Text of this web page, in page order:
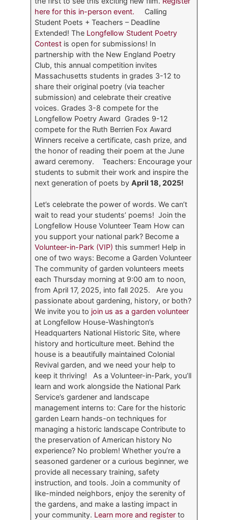
here for this in-person event. Calling
Student Poets + Teachers – Deadline
Extended!The Longfellow Student Poetry
Contest is open for submissions! In
partnership with the New England Poetry
Club, this annual competition invites
Massachusetts students in grades 3-12 to
share their original poetry (via teacher
submission) and celebrate their creative
voices. Grades 3-8 compete for the
Longfellow Poetry Award Grades 9-12
compete for the Ruth Berrien Fox Award
Winners receive a certificate, cash prize, and
the honor of reading their poem at the June
award ceremony. Teachers: Encourage your
students to submit their work and inspire the
next generation of poets byApril 18, 2025!
Let’s celebrate the power of words. We can’t
wait to read your students’ poems! Join the
Longfellow House Volunteer Team How can
you support your national park? Become a
Volunteer-in-Park (VIP) this summer! Help in
one of two ways: Become a Garden Volunteer
The community of garden volunteers meets
each Thursday morning at 9:00 am to noon,
from April 17, 2025, into fall 2025. Are you
passionate about gardening, history, or both?
We invite you to join us as a garden volunteer
at Longfellow House-Washington’s
Headquarters National Historic Site, where
history and horticulture meet. Behind the
house is a beautifully maintained Colonial
Revival garden, and we need your help to
keep it thriving! As a Volunteer-in-Park, you’ll
learn and work alongside the National Park
Service’s gardener and landscape
management interns to: Care for the historic
garden Learn hands-on techniques for
managing a historic landscape Contribute to
the preservation of American history No
experience? No problem! Whether you’re a
seasoned gardener or a curious beginner, we
provide all necessary training, safety
instruction, and tools. Join a community of
like-minded neighbors, enjoy the serenity of
the gardens, and make a lasting impact in
your community. Learn more and register to